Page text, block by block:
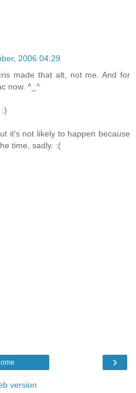
2006 04:29
made that alt, not me. And for
now. ^_^
it's not likely to happen because
time, sadly. :(
›
version